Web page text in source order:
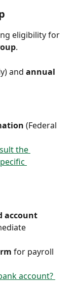
eligibility for
.
and annual
(Federal
the
account
for payroll
account?